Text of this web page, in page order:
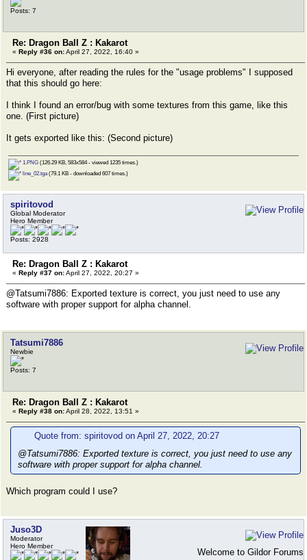
Posts: 7
Re: Dragon Ball Z : Kakarot
« Reply #36 on:April 27, 2022, 16:40 »
Hi everyone, after reading the rules for the "usage problems" I supposed
that this should go here:
I think I found an error/bug with some textures from this game, like this
one. (First picture)
It gets exported like this: (Second picture)
1.PNG (126.29 KB, 583x584 - viewed 1235 times.)
line_02.tga(79.1 KB - downloaded 607 times.)
spiritovod
Global Moderator
Hero Member
Posts: 2928
Re: Dragon Ball Z : Kakarot
« Reply #37 on:April 27, 2022, 20:27 »
@Tatsumi7886: Exported texture is correct, you just need to use any
software with proper support for alpha channel.
Tatsumi7886
Newbie
Posts: 7
Re: Dragon Ball Z : Kakarot
« Reply #38 on:April 28, 2022, 13:51 »
Quote from: spiritovod on April 27, 2022, 20:27
@Tatsumi7886: Exported texture is correct, you just need to use any
software with proper support for alpha channel.
Which program could I use?
Juso3D
Moderator
Hero Member
Welcome to Gildor Forums